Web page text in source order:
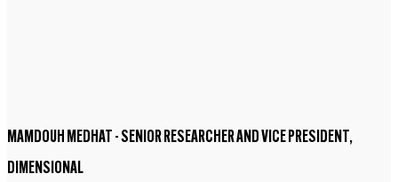
MAMDOUH MEDHAT - SENIOR RESEARCHER AND VICE PRESIDENT,
DIMENSIONAL